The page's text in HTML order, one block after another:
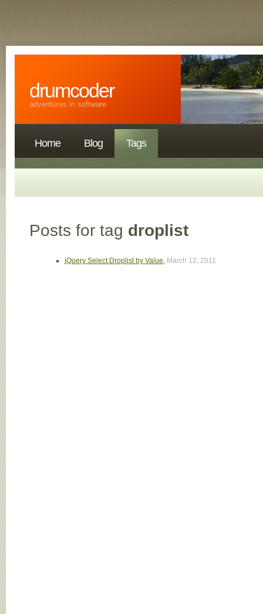
drumcoder
adventures in software
Home Blog Tags
Posts for tag droplist
jQuery Select Droplist by Value, March 12, 2011